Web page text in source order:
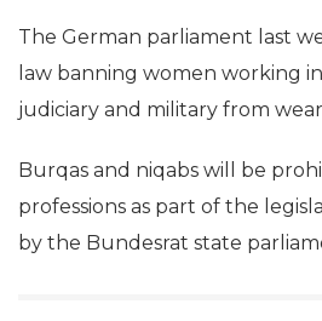
The German parliament last
law banning women working
judiciary and military from
Burqas and niqabs will be
professions as part of the
by the Bundesrat state